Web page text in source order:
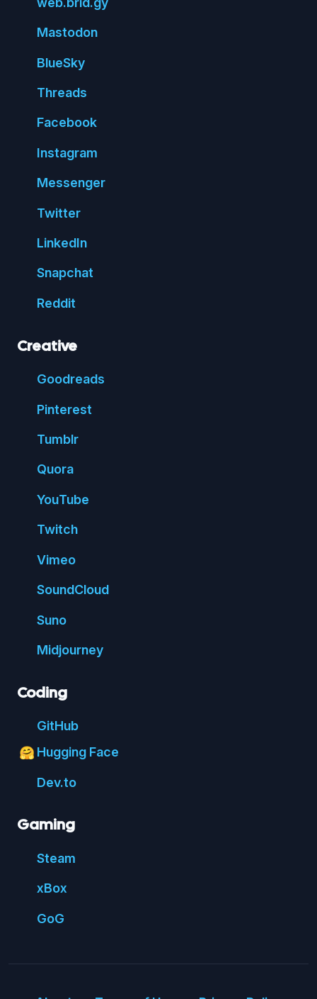
Mastodon
BlueSky
Threads
Facebook
Instagram
Messenger
Twitter
LinkedIn
Snapchat
Reddit
Creative
Goodreads
Pinterest
Tumblr
Quora
YouTube
Twitch
Vimeo
SoundCloud
Suno
Midjourney
Coding
GitHub
🤗 Hugging Face
Dev.to
Gaming
Steam
xBox
GoG